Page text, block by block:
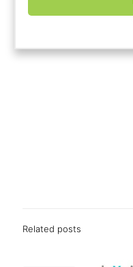
Related posts